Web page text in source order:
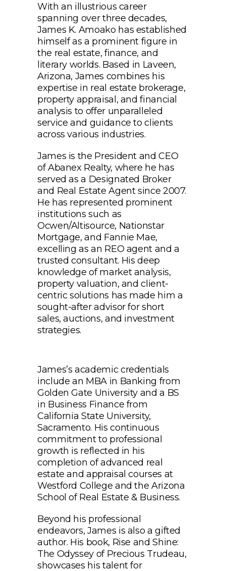
With an illustrious career
spanning over three decades,
James K. Amoako has established
himself as a prominent figure in
the real estate, finance, and
literary worlds. Based in Laveen,
Arizona, James combines his
expertise in real estate brokerage,
property appraisal, and financial
analysis to offer unparalleled
service and guidance to clients
across various industries.
James is the President and CEO
of Abanex Realty, where he has
served as a Designated Broker
and Real Estate Agent since 2007.
He has represented prominent
institutions such as
Ocwen/Altisource, Nationstar
Mortgage, and Fannie Mae,
excelling as an REO agent and a
trusted consultant. His deep
knowledge of market analysis,
property valuation, and client-
centric solutions has made him a
sought-after advisor for short
sales, auctions, and investment
strategies.
James’s academic credentials
include an MBA in Banking from
Golden Gate University and a BS
in Business Finance from
California State University,
Sacramento. His continuous
commitment to professional
growth is reflected in his
completion of advanced real
estate and appraisal courses at
Westford College and the Arizona
School of Real Estate & Business.
Beyond his professional
endeavors, James is also a gifted
author. His book, Rise and Shine:
The Odyssey of Precious Trudeau,
showcases his talent for